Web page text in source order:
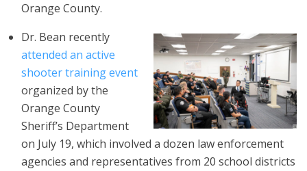
Orange County.
Dr. Bean recently
attended an active
shooter training event
organized by the
Orange County
Sheriff’s Department
on July 19, which involved a dozen law enforcement
agencies and representatives from 20 school districts